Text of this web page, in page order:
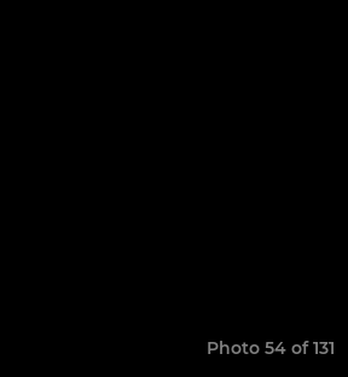
Photo 54 of 131